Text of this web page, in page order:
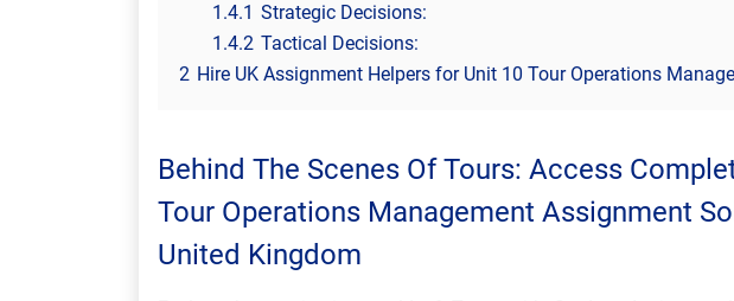
1.4.1 Strategic Decisions:
1.4.2 Tactical Decisions:
2 Hire UK Assignment Helpers for Unit 10 Tour Operations
Behind The Scenes Of Tours: Access
Tour Operations Management Assignment
United Kingdom